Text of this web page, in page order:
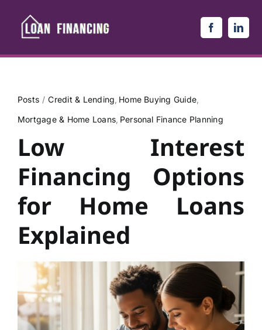
content
Posts Credit & Lending Home Buying Guide
Mortgage & Home Loans Personal Finance Planning
Low Interest
Financing Options
for Home Loans
Explained